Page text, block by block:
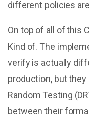
different policies
On top of all of this
Kind of. The
verify is actually
production, but
Random Testing
between their